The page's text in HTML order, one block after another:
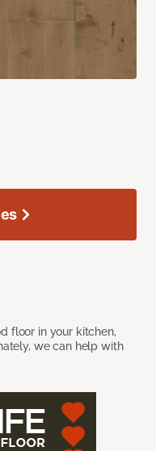
floor in your kitchen,
we can help with